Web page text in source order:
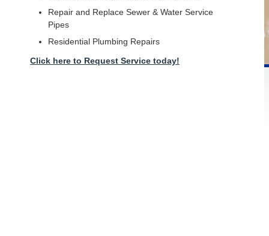
Repair and Replace Sewer & Water Service
Pipes
Residential Plumbing Repairs
Click here to Request Service today!